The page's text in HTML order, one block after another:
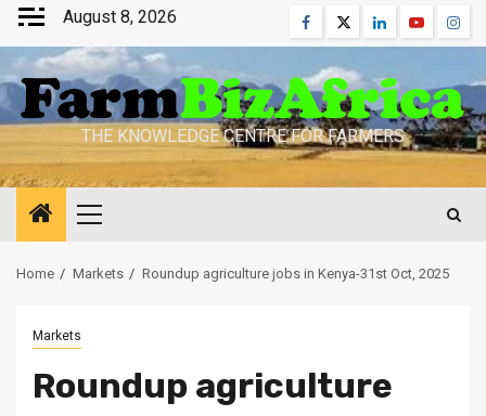
Skip
content
August 8, 2026 Facebook
TwitterLinkedinYoutube
THE KNOWLEDGE CENTRE FOR FARMERS
Primary
Home Markets Roundup agriculture jobs in Kenya-31st Oct, 2025
Markets
Roundup agriculture